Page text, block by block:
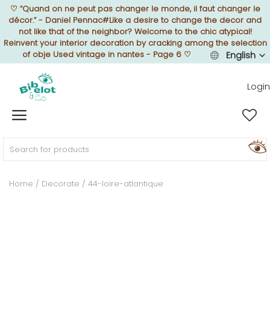
♡ “Quand on ne peut pas changer le monde, il faut changer le
décor.” - Daniel Pennac#Like a desire to change the decor and
not like that of the neighbor? Welcome to the chic atypical!
Reinvent your interior decoration by cracking among the selection
of obje Used vintage in nantes - Page 6♡ English
Login
Sell Now
Home
FURNISH
DECORATE
Home Decorate 44-loire-atlantique